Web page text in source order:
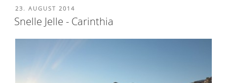
POSTED
ON
23. AUGUST 2014
Snelle Jelle - Carinthia